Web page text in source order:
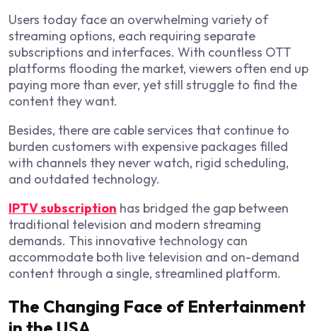
Users today face an overwhelming variety of
streaming options, each requiring separate
subscriptions and interfaces. With countless OTT
platforms flooding the market, viewers often end up
paying more than ever, yet still struggle to find the
content they want.
Besides, there are cable services that continue to
burden customers with expensive packages filled
with channels they never watch, rigid scheduling,
and outdated technology.
IPTV subscription has bridged the gap between
traditional television and modern streaming
demands. This innovative technology can
accommodate both live television and on-demand
content through a single, streamlined platform.
The Changing Face of Entertainment